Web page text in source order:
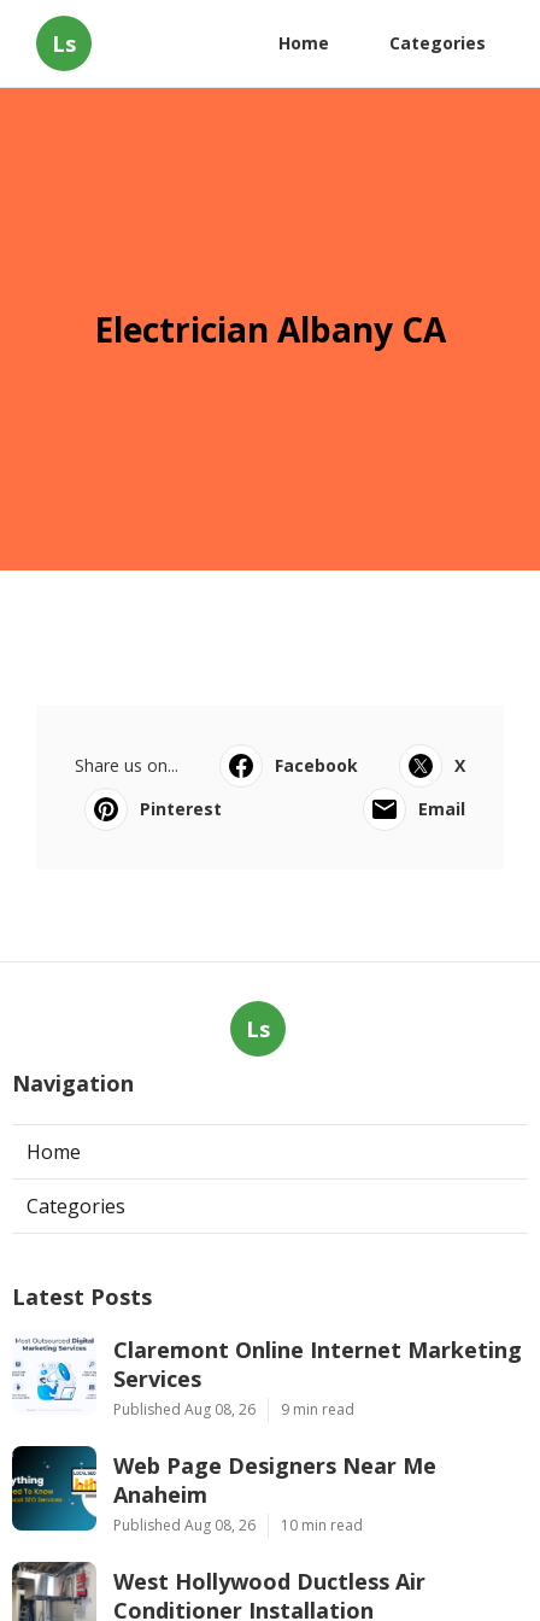
Ls Home Categories
Electrician Albany CA
Share us on... Facebook
X
Pinterest
Email
Ls
Navigation
Home
Categories
Latest Posts
Claremont Online Internet Marketing
Services
Published Aug 08, 26 9 min read
Web Page Designers Near Me
Anaheim
Published Aug 08, 26 10 min read
West Hollywood Ductless Air
Conditioner Installation